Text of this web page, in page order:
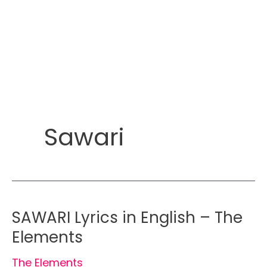
Sawari
SAWARI Lyrics in English – The
Elements
The Elements